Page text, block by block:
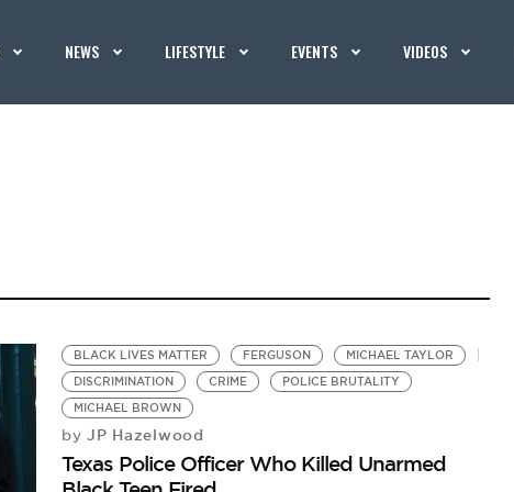
NEWS LIFESTYLE EVENTS VIDEOS
BLACK LIVES MATTER FERGUSON
MICHAEL TAYLOR
DISCRIMINATION
CRIME
POLICE BRUTALITY
MICHAEL BROWN
by JP Hazelwood
Texas Police Officer Who Killed Unarmed